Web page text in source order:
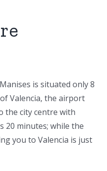
is situated only 8
Valencia, the airport
the city centre with
20 minutes; while the
you to Valencia is just